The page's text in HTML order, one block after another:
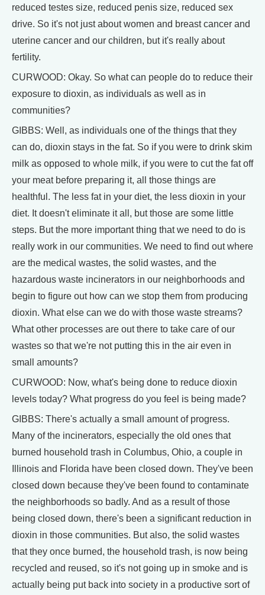
reduced testes size, reduced penis size, reduced sex
drive. So it's not just about women and breast cancer and
uterine cancer and our children, but it's really about
fertility.
CURWOOD: Okay. So what can people do to reduce their
exposure to dioxin, as individuals as well as in
communities?
GIBBS: Well, as individuals one of the things that they
can do, dioxin stays in the fat. So if you were to drink skim
milk as opposed to whole milk, if you were to cut the fat off
your meat before preparing it, all those things are
healthful. The less fat in your diet, the less dioxin in your
diet. It doesn't eliminate it all, but those are some little
steps. But the more important thing that we need to do is
really work in our communities. We need to find out where
are the medical wastes, the solid wastes, and the
hazardous waste incinerators in our neighborhoods and
begin to figure out how can we stop them from producing
dioxin. What else can we do with those waste streams?
What other processes are out there to take care of our
wastes so that we're not putting this in the air even in
small amounts?
CURWOOD: Now, what's being done to reduce dioxin
levels today? What progress do you feel is being made?
GIBBS: There's actually a small amount of progress.
Many of the incinerators, especially the old ones that
burned household trash in Columbus, Ohio, a couple in
Illinois and Florida have been closed down. They've been
closed down because they've been found to contaminate
the neighborhoods so badly. And as a result of those
being closed down, there's been a significant reduction in
dioxin in those communities. But also, the solid wastes
that they once burned, the household trash, is now being
recycled and reused, so it's not going up in smoke and is
actually being put back into society in a productive sort of